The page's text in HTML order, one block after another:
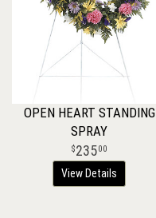
OPEN HEART STANDING
SPRAY
23500
View Details